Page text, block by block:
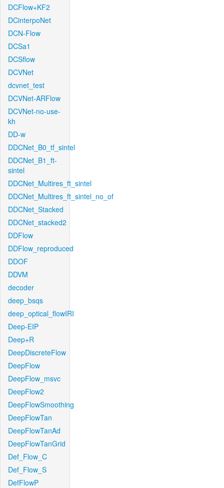
DCFlow+KF2
DCinterpoNet
DCN-Flow
DCSa1
DCSflow
DCVNet
dcvnet_test
DCVNet-ARFlow
DCVNet-no-use-
kh
DD-w
DDCNet_B0_tf_sintel
DDCNet_B1_ft-
sintel
DDCNet_Multires_ft_sintel
DDCNet_Multires_ft_sintel_no_of
DDCNet_Stacked
DDCNet_stacked2
DDFlow
DDFlow_reproduced
DDOF
DDVM
decoder
deep_bsqs
deep_optical_flowIRI
Deep-EIP
Deep+R
DeepDiscreteFlow
DeepFlow
DeepFlow_msvc
DeepFlow2
DeepFlowSmoothing
DeepFlowTan
DeepFlowTanAd
DeepFlowTanGrid
Def_Flow_C
Def_Flow_S
DefFlowP